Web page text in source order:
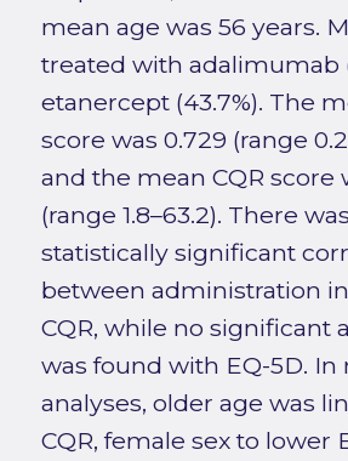
mean age was 56 years.
treated with adalimumab
etanercept (43.7%). The
score was 0.729 (range
and the mean CQR score
(range 1.8–63.2). There
statistically significant
between administration
CQR, while no significant
was found with EQ-5D. In
analyses, older age was
CQR, female sex to lower